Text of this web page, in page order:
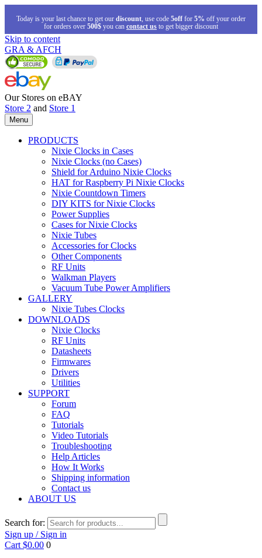
Today is your last chance to get our discount, use code 5off for 5% off your order
for orders over 500$ you can contact us to get bigger discount
Skip to content
GRA & AFCH
Our Stores on eBAY
Store 2 and Store 1
Menu
PRODUCTS
Nixie Clocks in Cases
Nixie Clocks (no Cases)
Shield for Arduino Nixie Clocks
HAT for Raspberry Pi Nixie Clocks
Nixie Countdown Timers
DIY KITS for Nixie Clocks
Power Supplies
Cases for Nixie Clocks
Nixie Tubes
Accessories for Clocks
Other Components
RF Units
Walkman Players
Vacuum Tube Power Amplifiers
GALLERY
Nixie Tubes Clocks
DOWNLOADS
Nixie Clocks
RF Units
Datasheets
Firmwares
Drivers
Utilities
SUPPORT
Forum
FAQ
Tutorials
Video Tutorials
Troubleshooting
Help Articles
How It Works
Shipping information
Contact us
ABOUT US
Search for:
Sign up / Sign in
Cart $0.00 0